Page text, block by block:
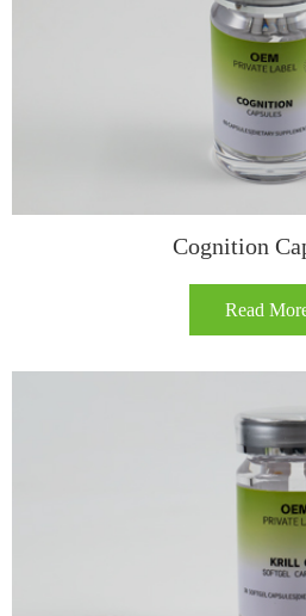
Cognition
Read